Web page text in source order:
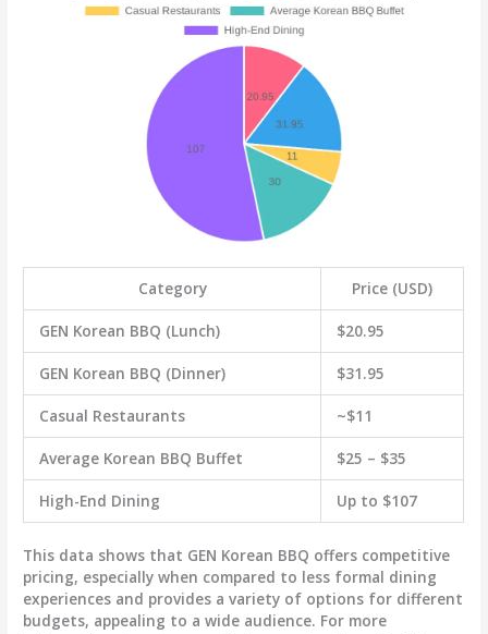
Category Price (USD)
GEN Korean BBQ (Lunch) $20.95
GEN Korean BBQ (Dinner) $31.95
Casual Restaurants ~$11
Average Korean BBQ Buffet $25 – $35
High-End Dining Up to $107
This data shows that GEN Korean BBQ offers competitive
pricing, especially when compared to less formal dining
experiences and provides a variety of options for different
budgets, appealing to a wide audience. For more